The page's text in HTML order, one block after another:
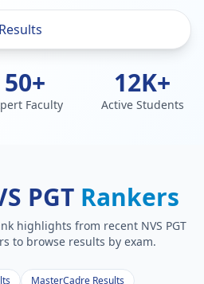
50+
Faculty
12K+
Active Students
PGT Rankers
highlights from recent NVS PGT
to browse results by exam.
MasterCadre Results